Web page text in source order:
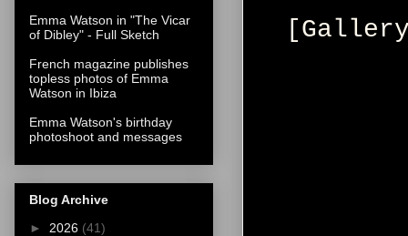
Emma Watson in "The Vicar
of Dibley" - Full Sketch
French magazine publishes
topless photos of Emma
Watson in Ibiza
Emma Watson's birthday
photoshoot and messages
Blog Archive
► 2026 (41)